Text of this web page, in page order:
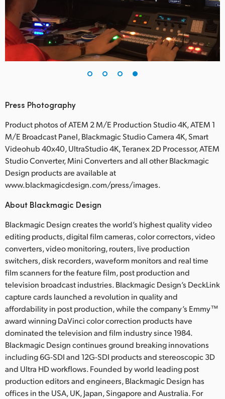
Press Photography
Product photos of ATEM 2 M/E Production Studio 4K, ATEM 1
M/E Broadcast Panel, Blackmagic Studio Camera 4K, Smart
Videohub 40x40, UltraStudio 4K, Teranex 2D Processor, ATEM
Studio Converter, Mini Converters and all other Blackmagic
Design products are available at
www.blackmagicdesign.com/press/images.
About Blackmagic Design
Blackmagic Design creates the world’s highest quality video
editing products, digital film cameras, color correctors, video
converters, video monitoring, routers, live production
switchers, disk recorders, waveform monitors and real time
film scanners for the feature film, post production and
television broadcast industries. Blackmagic Design’s DeckLink
capture cards launched a revolution in quality and
affordability in post production, while the company’s Emmy™
award winning DaVinci color correction products have
dominated the television and film industry since 1984.
Blackmagic Design continues ground breaking innovations
including 6G-SDI and 12G-SDI products and stereoscopic 3D
and Ultra HD workflows. Founded by world leading post
production editors and engineers, Blackmagic Design has
offices in the USA, UK, Japan, Singapore and Australia. For